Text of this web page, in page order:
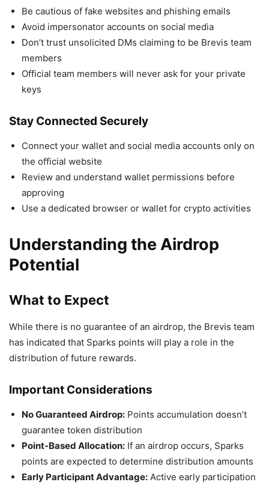
Be cautious of fake websites and phishing emails
Avoid impersonator accounts on social media
Don’t trust unsolicited DMs claiming to be Brevis team
members
Official team members will never ask for your private
keys
Stay Connected Securely
Connect your wallet and social media accounts only on
the official website
Review and understand wallet permissions before
approving
Use a dedicated browser or wallet for crypto activities
Understanding the Airdrop
Potential
What to Expect
While there is no guarantee of an airdrop, the Brevis team
has indicated that Sparks points will play a role in the
distribution of future rewards.
Important Considerations
No Guaranteed Airdrop: Points accumulation doesn’t
guarantee token distribution
Point-Based Allocation: If an airdrop occurs, Sparks
points are expected to determine distribution amounts
Early Participant Advantage: Active early participation